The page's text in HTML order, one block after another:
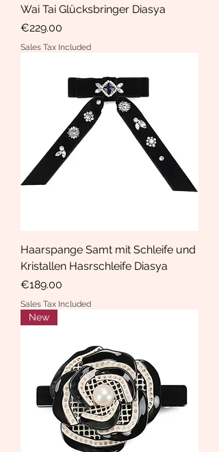
Wai Tai Glücksbringer Diasya
Price
€229.00
Sales Tax Included
Haarspange Samt mit Schleife und
Kristallen Hasrschleife Diasya
Price
€189.00
Sales Tax Included
New